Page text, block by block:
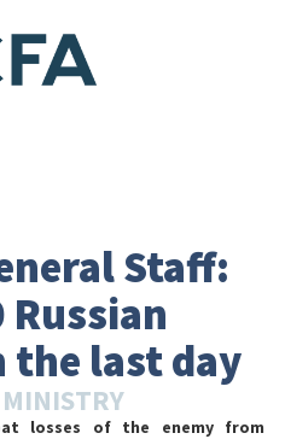
Staff:
the last day
losses of the enemy from